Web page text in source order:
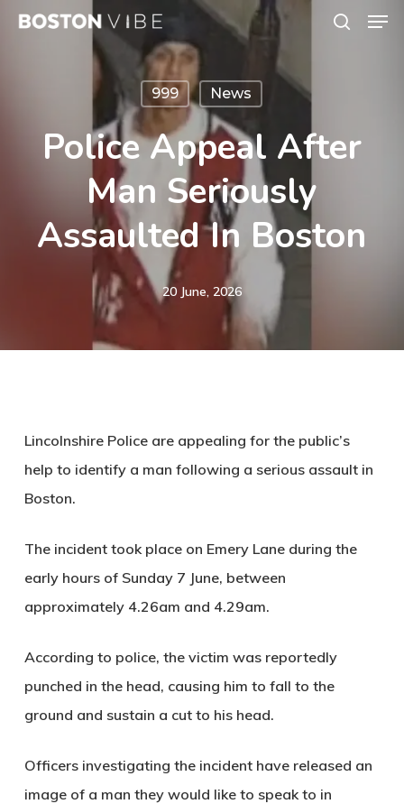
Skip
999 News
Police Appeal After
Man Seriously
Assaulted In Boston
20 June, 2026
Lincolnshire Police are appealing for the public’s
help to identify a man following a serious assault in
Boston.
The incident took place on Emery Lane during the
early hours of Sunday 7 June, between
approximately 4.26am and 4.29am.
According to police, the victim was reportedly
punched in the head, causing him to fall to the
ground and sustain a cut to his head.
Officers investigating the incident have released an
image of a man they would like to speak to in